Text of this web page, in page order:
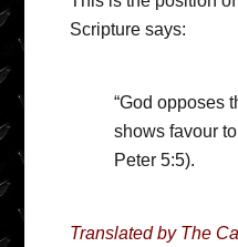
Scripture says:
“God opposes
shows favour
Peter 5:5).
Translated by The